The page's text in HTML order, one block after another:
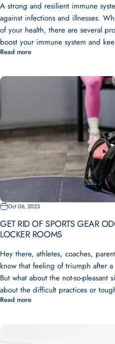
A strong and resilient immune
against infections and illnesses.
of your health, there are several
boost your immune system and
Read more
Oct 06, 2023
GET RID OF SPORTS GEAR
LOCKER ROOMS
Hey there, athletes, coaches,
know that feeling of triumph after
But what about the not-so-pleasant
about the difficult practices or
Read more